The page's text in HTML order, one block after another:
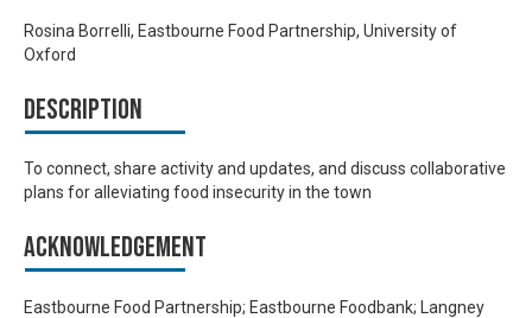
Rosina Borrelli, Eastbourne Food Partnership, University of
Oxford
Description
To connect, share activity and updates, and discuss collaborative
plans for alleviating food insecurity in the town
Acknowledgement
Eastbourne Food Partnership; Eastbourne Foodbank; Langney